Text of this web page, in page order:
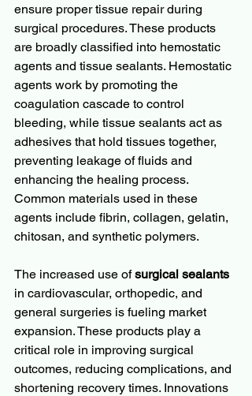
ensure proper tissue repair during
surgical procedures. These products
are broadly classified into hemostatic
agents and tissue sealants. Hemostatic
agents work by promoting the
coagulation cascade to control
bleeding, while tissue sealants act as
adhesives that hold tissues together,
preventing leakage of fluids and
enhancing the healing process.
Common materials used in these
agents include fibrin, collagen, gelatin,
chitosan, and synthetic polymers.
The increased use of surgical sealants
in cardiovascular, orthopedic, and
general surgeries is fueling market
expansion. These products play a
critical role in improving surgical
outcomes, reducing complications, and
shortening recovery times. Innovations